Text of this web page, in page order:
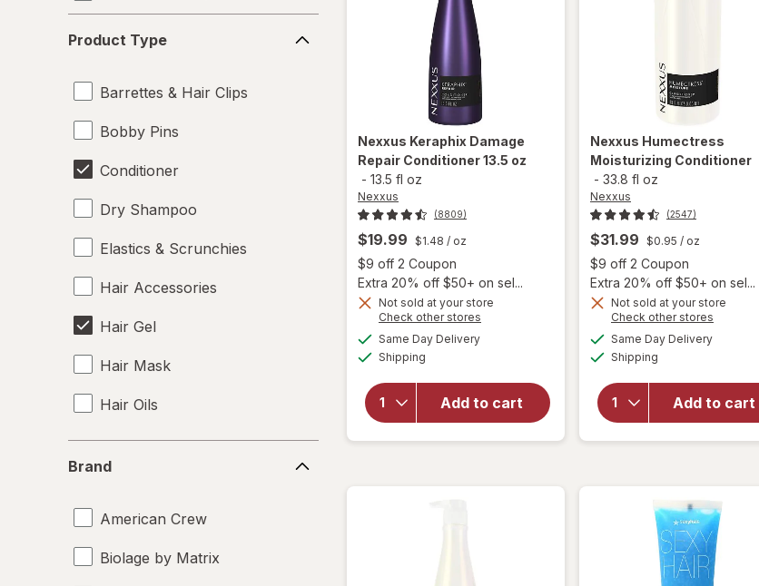
Type
Product Type
Barrettes & Hair Clips
Bobby Pins
Conditioner
Dry Shampoo
Elastics & Scrunchies
Hair Accessories
Hair Gel
Hair Mask
Hair Oils
Hair Rollers
Hair Styling Products
Heat Protectant
Brand
American Crew
Biolage by Matrix
Nexxus Keraphix Damage
Repair Conditioner 13.5 oz
- 13.5 fl oz
Nexxus
(8809)
$19.99 $1.48 / oz
$9 off 2 Coupon
Open simulated dialog
Extra 20% off $50+ on sel...
Not sold at your store
Check other stores
Same Day Deliveryavailable
Shipping
Add to cart
will open
Damage
Repair
Conditioner
Nexxus Humectress
Moisturizing Conditioner
- 33.8 fl oz
Nexxus
(2547)
$31.99 $0.95 / oz
$9 off 2 Coupon
Extra 20% off $50+ on sel...
Not sold at your store
Check other stores
Same Day Deliveryavailable
Shipping
Add to cart
Humectress
Moisturizing
Conditioner